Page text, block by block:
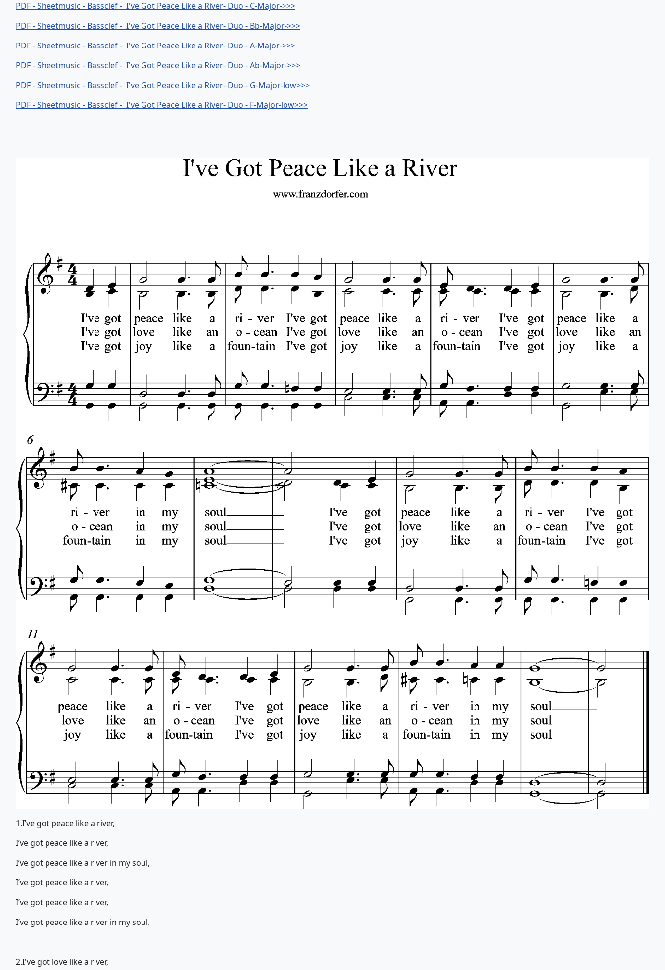
PDF - Sheetmusic - Bassclef - I've Got Peace Like a River- Duo - C-Major->>>
PDF - Sheetmusic - Bassclef - I've Got Peace Like a River- Duo - Bb-Major->>>
PDF - Sheetmusic - Bassclef - I've Got Peace Like a River- Duo - A-Major->>>
PDF - Sheetmusic - Bassclef - I've Got Peace Like a River- Duo - Ab-Major->>>
PDF - Sheetmusic - Bassclef - I've Got Peace Like a River- Duo - G-Major-low>>>
PDF - Sheetmusic - Bassclef - I've Got Peace Like a River- Duo - F-Major-low>>>
1.I’ve got peace like a river,
I’ve got peace like a river,
I’ve got peace like a river in my soul,
I’ve got peace like a river,
I’ve got peace like a river,
I’ve got peace like a river in my soul.
2.I've got love like a river,